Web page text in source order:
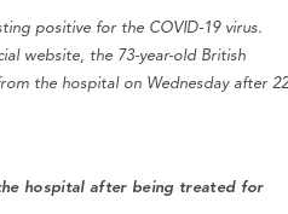
positive for the COVID-19 virus.
website, the 73-year-old British
the hospital on Wednesday after
hospital after being treated for